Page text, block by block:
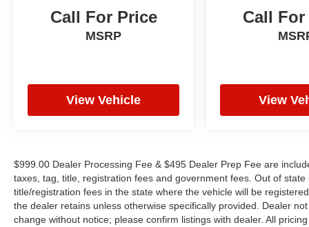
8PM Monday -Friday, Saturday until 6PM. 0
DOWN FINANCING AVAILABLE ON ALL
VEHICLES. Over 2000 Vehicles in stock, we are
A-Lot the King of Price!! | 800 HWY, 70 SW,
Hickory, NC 28602.
Call For Price
MSRP
View Vehicle
Call
View
$999.00 Dealer Processing Fee & $495 Dealer Prep Fee are
taxes, tag, title, registration fees and government fees. Out of
title/registration fees in the state where the vehicle will be
the dealer retains unless otherwise specifically provided. Dealer
change without notice; please confirm listings with dealer. All